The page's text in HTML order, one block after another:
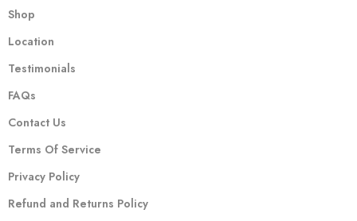
Shop
Location
Testimonials
FAQs
Contact Us
Terms Of Service
Privacy Policy
Refund and Returns Policy